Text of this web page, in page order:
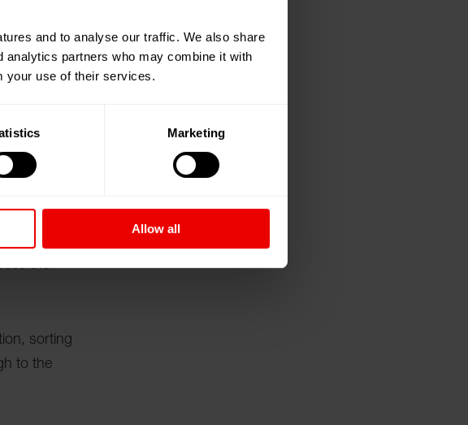
and to analyse our traffic. We also share
analytics partners who may combine it with
your use of their services.
Marketing
Allow all
for
the
sorting
to the